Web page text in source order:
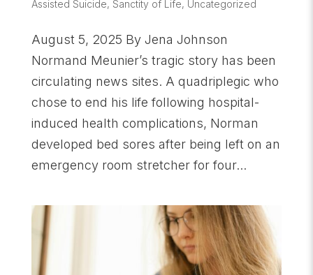
Assisted Suicide, Sanctity of Life, Uncategorized
August 5, 2025 By Jena Johnson
Normand Meunier’s tragic story has been
circulating news sites. A quadriplegic who
chose to end his life following hospital-
induced health complications, Norman
developed bed sores after being left on an
emergency room stretcher for four...